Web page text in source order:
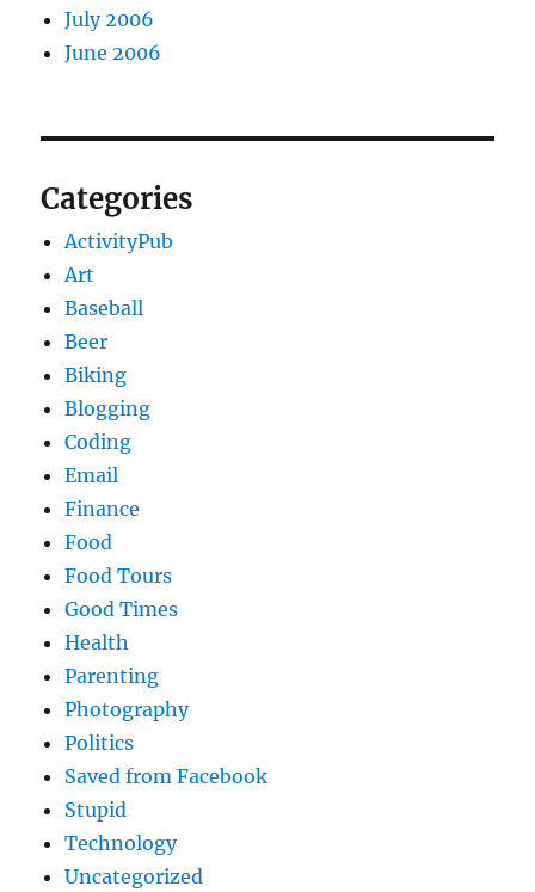
July 2006
June 2006
Categories
ActivityPub
Art
Baseball
Beer
Biking
Blogging
Coding
Email
Finance
Food
Food Tours
Good Times
Health
Parenting
Photography
Politics
Saved from Facebook
Stupid
Technology
Uncategorized